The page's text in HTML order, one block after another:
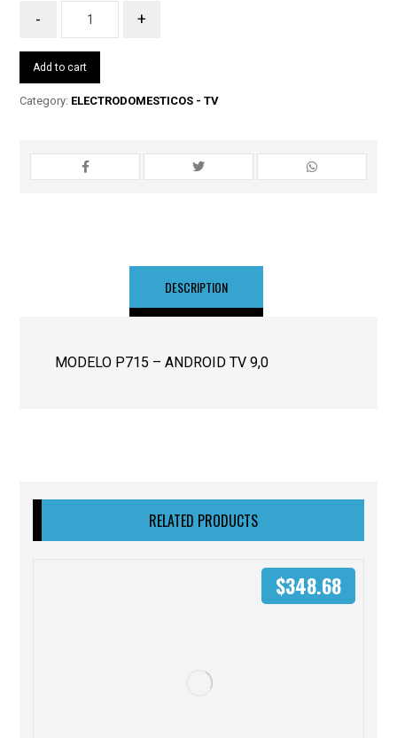
- +
Add to cart
Category: ELECTRODOMESTICOS - TV
DESCRIPTION
MODELO P715 – ANDROID TV 9,0
RELATED PRODUCTS
$348.68